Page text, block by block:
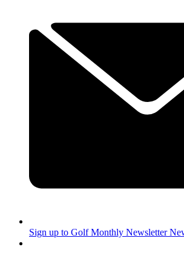
Sign up to Golf Monthly Newsletter